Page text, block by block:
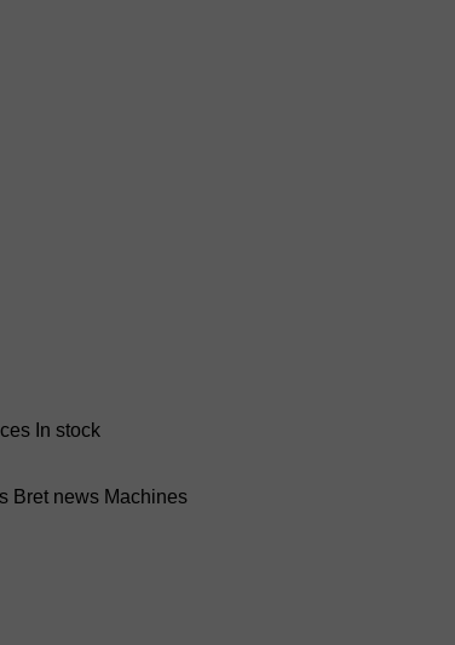
In stock
Bret news Machines